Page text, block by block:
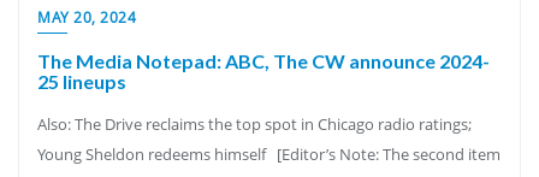
MAY 20, 2024
The Media Notepad: ABC, The CW announce 2024-
25 lineups
Also: The Drive reclaims the top spot in Chicago radio ratings;
Young Sheldon redeems himself [Editor’s Note: The second item